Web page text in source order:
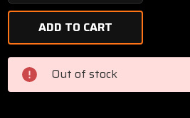
Quantity
355A37-
0006-
00
Eurocopter
AS350B3
Quantity
0006-
AS350B3
Out of stock